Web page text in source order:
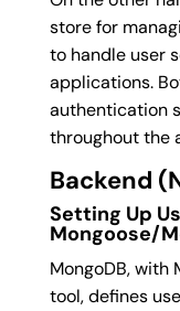
store for
to handle user
applications.
authentication
throughout the
Backend
Setting Up
Mongoose/
MongoDB, with
tool, defines